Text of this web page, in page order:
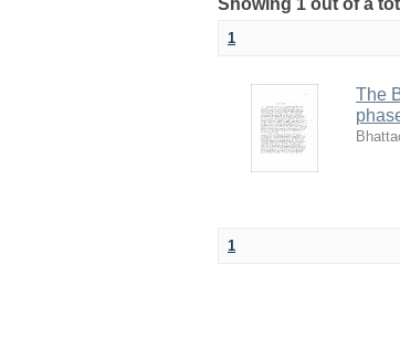
Showing 1 out of a
1
The
1